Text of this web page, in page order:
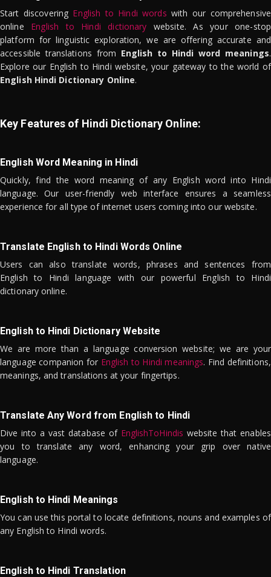
Start discovering English to Hindi words with our comprehensive
online English to Hindi dictionary website. As your one-stop
platform for linguistic exploration, we are offering accurate and
accessible translations from English to Hindi word meanings.
Explore our English to Hindi website, your gateway to the world of
English Hindi Dictionary Online.
Key Features of Hindi Dictionary Online:
English Word Meaning in Hindi
Quickly, find the word meaning of any English word into Hindi
language. Our user-friendly web interface ensures a seamless
experience for all type of internet users coming into our website.
Translate English to Hindi Words Online
Users can also translate words, phrases and sentences from
English to Hindi language with our powerful English to Hindi
dictionary online.
English to Hindi Dictionary Website
We are more than a language conversion website; we are your
language companion for English to Hindi meanings. Find definitions,
meanings, and translations at your fingertips.
Translate Any Word from English to Hindi
Dive into a vast database of EnglishToHindis website that enables
you to translate any word, enhancing your grip over native
language.
English to Hindi Meanings
You can use this portal to locate definitions, nouns and examples of
any English to Hindi words.
English to Hindi Translation